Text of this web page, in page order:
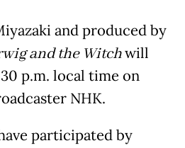
and produced by
and the Witchwill
p.m. local time on
NHK.
participated by